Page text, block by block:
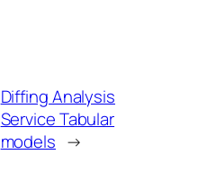
Diffing Analysis
Service Tabular
models →